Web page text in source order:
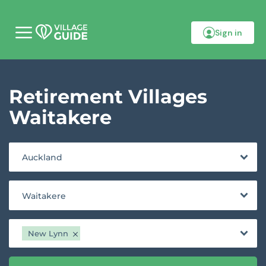
b
m
e
n
Sign in
Retirement Villages
Waitakere
Auckland
Waitakere
New Lynn